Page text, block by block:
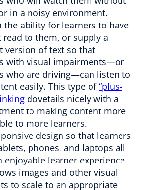
in a noisy environment.
the ability for learners to have
read to them, or supply a
version of text so that
with visual impairments—or
who are driving—can listen to
easily. This type of“plus-
dovetails nicely with a
to making content more
to more learners.
design so that learners
phones, and laptops all
enjoyable learner experience.
images and other visual
to scale to an appropriate